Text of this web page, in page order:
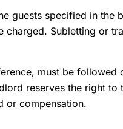
guests specified in the
Subletting or
must be
reserves the right
or compensation.